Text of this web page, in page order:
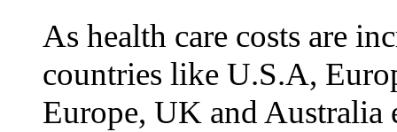
As health care costs are
countries like U.S.A,
Europe, UK and Australia